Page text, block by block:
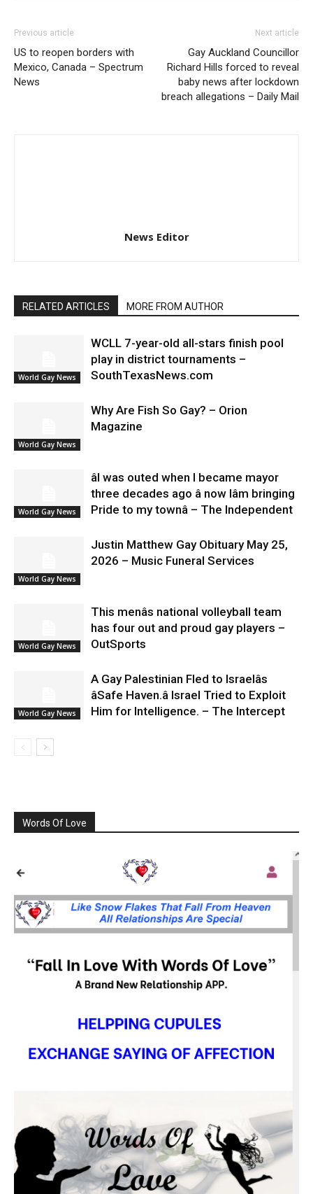
Previous article
US to reopen borders with
Mexico, Canada – Spectrum
News
Next article
Gay Auckland Councillor
Richard Hills forced to reveal
baby news after lockdown
breach allegations – Daily Mail
News Editor
RELATED ARTICLES MORE FROM AUTHOR
World Gay News
WCLL 7-year-old all-stars finish pool
play in district tournaments –
SouthTexasNews.com
World Gay News
Why Are Fish So Gay? – Orion
Magazine
World Gay News
âI was outed when I became mayor
three decades ago â now Iâm bringing
Pride to my townâ – The Independent
World Gay News
Justin Matthew Gay Obituary May 25,
2026 – Music Funeral Services
World Gay News
This menâs national volleyball team
has four out and proud gay players –
OutSports
World Gay News
A Gay Palestinian Fled to Israelâs
âSafe Haven.â Israel Tried to Exploit
Him for Intelligence. – The Intercept
Words Of Love